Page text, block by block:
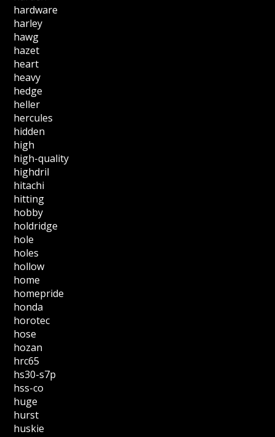
hardware
harley
hawg
hazet
heart
heavy
hedge
heller
hercules
hidden
high
high-quality
highdril
hitachi
hitting
hobby
holdridge
hole
holes
hollow
home
homepride
honda
horotec
hose
hozan
hrc65
hs30-s7p
hss-co
huge
hurst
huskie